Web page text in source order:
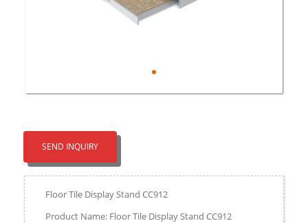
SEND INQUIRY
Floor Tile Display Stand CC912
Product Name: Floor Tile Display Stand CC912